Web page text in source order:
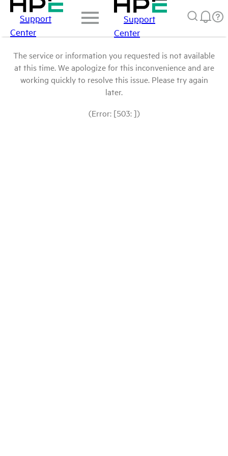
Support
Center
Support
Center
The service or information you requested is not available
at this time. We apologize for this inconvenience and are
working quickly to resolve this issue. Please try again
later.
(Error: [503: ])